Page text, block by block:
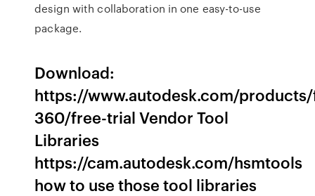
design with collaboration in one easy-to-use
package.
Download:
https://www.autodesk.com/
360/free-trial Vendor Tool
Libraries
https://cam.autodesk.com/hsmtools
how to use those tool libraries